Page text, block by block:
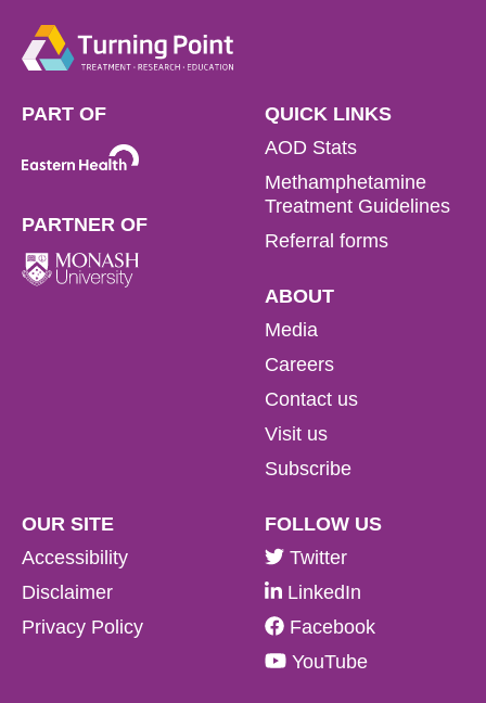
Read more
Read more
PART OF
PARTNER OF
QUICK LINKS
AOD Stats
Methamphetamine
Treatment Guidelines
Referral forms
ABOUT
Media
Careers
Contact us
Visit us
Subscribe
OUR SITE
Accessibility
Disclaimer
Privacy Policy
FOLLOW US
Twitter
LinkedIn
Facebook
YouTube